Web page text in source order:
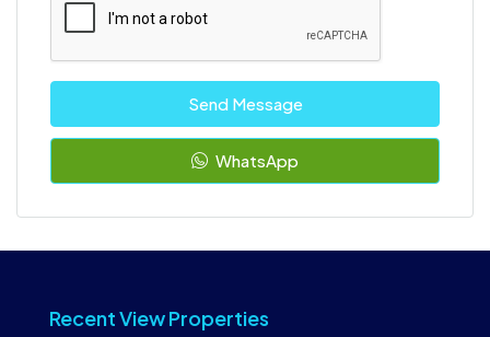
Send Message
WhatsApp
Recent View Properties